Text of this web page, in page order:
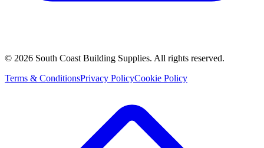
© 2026 South Coast Building Supplies. All rights reserved.
Terms & ConditionsPrivacy PolicyCookie Policy